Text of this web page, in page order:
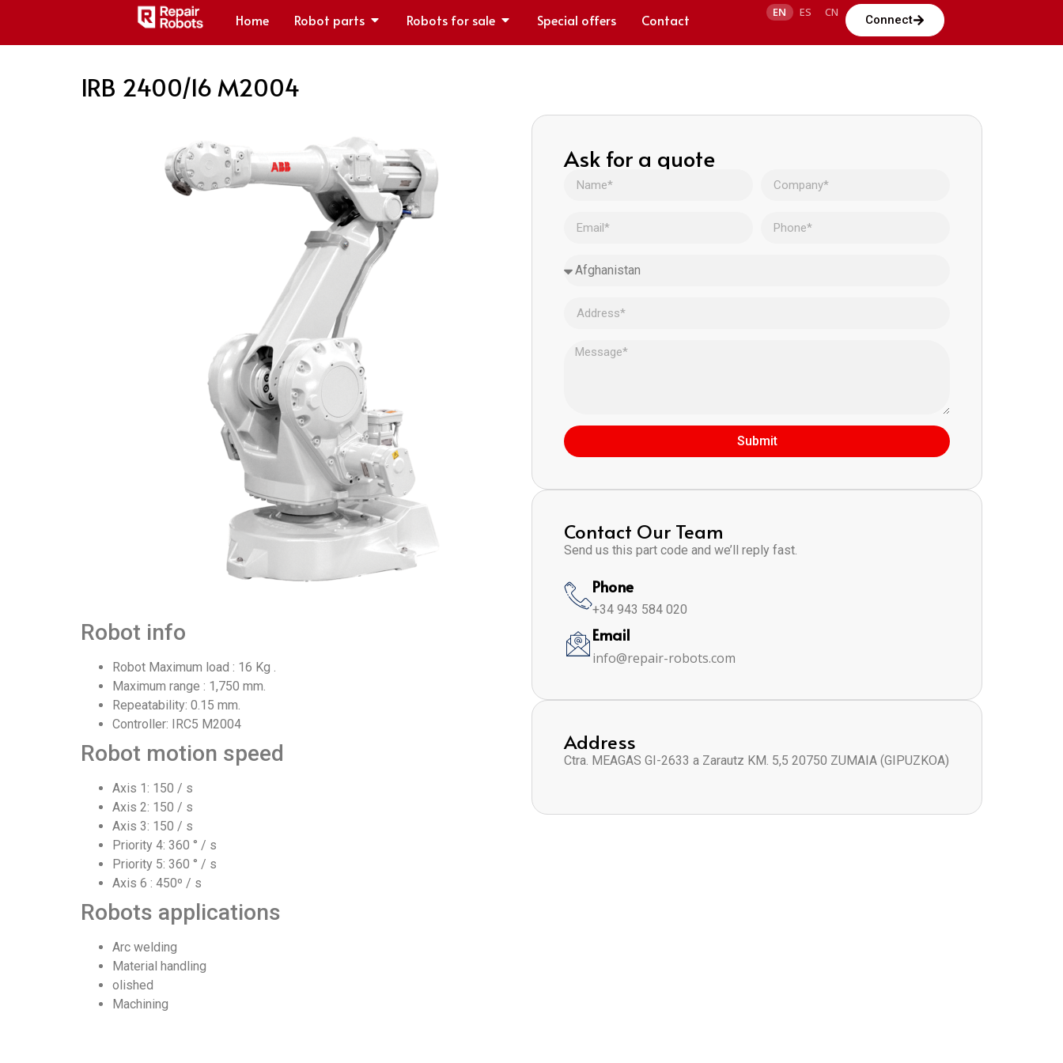
Home Robot parts Robots for sale Special offers Contact EN ES CN
Connect
IRB 2400/16 M2004
Robot info
Robot Maximum load : 16 Kg .
Maximum range : 1,750 mm.
Repeatability: 0.15 mm.
Controller: IRC5 M2004
Robot motion speed
Axis 1: 150 / s
Axis 2: 150 / s
Axis 3: 150 / s
Priority 4: 360 ° / s
Priority 5: 360 ° / s
Axis 6 : 450º / s
Robots applications
Arc welding
Material handling
olished
Machining
Ask for a quote
Submit
Contact Our Team
Send us this part code and we’ll reply fast.
Phone
+34 943 584 020
Email
info@repair-robots.com
Address
Ctra. MEAGAS GI-2633 a Zarautz KM. 5,5 20750 ZUMAIA (GIPUZKOA)